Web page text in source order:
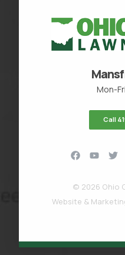
Mon-
Call
© 2026 Ohio
Website &